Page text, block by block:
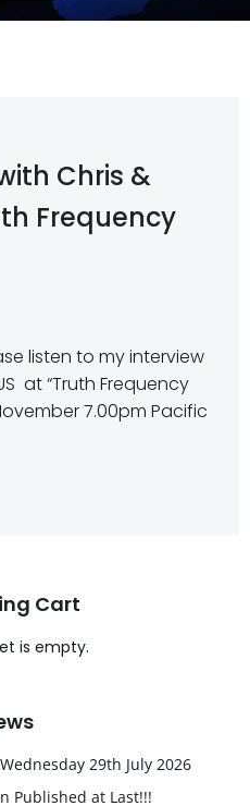
Chris &
Frequency
listen to my interview
at “Truth Frequency
7.00pm Pacific
Cart
is empty.
29th July 2026
Published at Last!!!